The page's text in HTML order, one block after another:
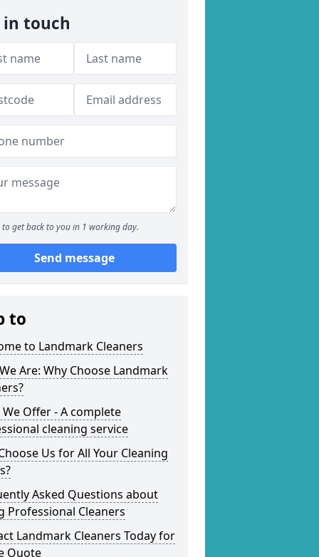
in touch
to get back to you in 1 working day.
Send message
to
to Landmark Cleaners
Are: Why Choose Landmark
Offer - A complete
cleaning service
Us for All Your Cleaning
Asked Questions about
Professional Cleaners
Landmark Cleaners Today for
Quote